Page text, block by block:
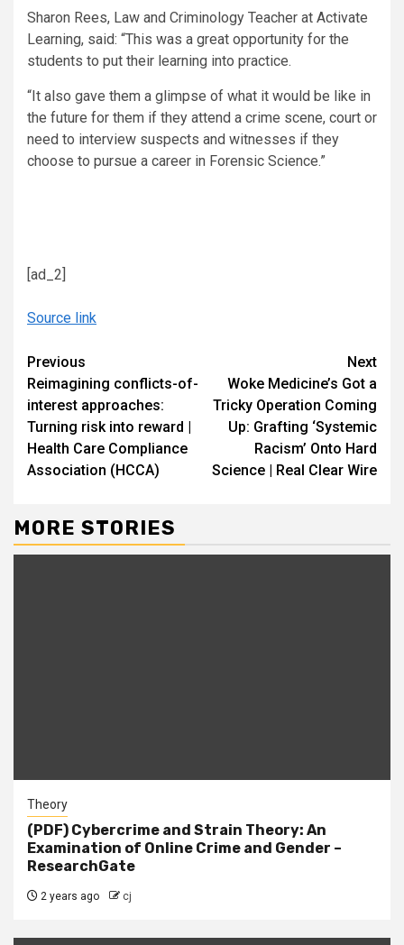
Sharon Rees, Law and Criminology Teacher at Activate
Learning, said: “This was a great opportunity for the
students to put their learning into practice.
“It also gave them a glimpse of what it would be like in
the future for them if they attend a crime scene, court or
need to interview suspects and witnesses if they
choose to pursue a career in Forensic Science.”
[ad_2]
Source link
Continue
Reading
Previous
Reimagining conflicts-of-
interest approaches:
Turning risk into reward |
Health Care Compliance
Association (HCCA)
Next
Woke Medicine’s Got a
Tricky Operation Coming
Up: Grafting ‘Systemic
Racism’ Onto Hard
Science | Real Clear Wire
MORE STORIES
Theory
(PDF) Cybercrime and Strain Theory: An
Examination of Online Crime and Gender –
ResearchGate
2 years ago cj